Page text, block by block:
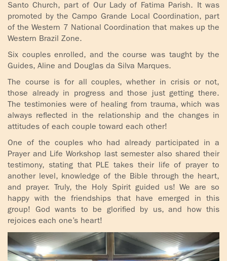
COURSE
ENCOUNTERS –
GOD
EVANGELIZATION
TALKS AND
MEETINGS
CÍRCULOS DE
ORACIÓN Y VIDA
FATHER
IGNACIO
WORK
BOOKS
VIDEOS
AUDIOS
Santo Church, part of Our Lady of Fatima Parish. It was
promoted by the Campo Grande Local Coordination, part
of the Western 7 National Coordination that makes up the
Western Brazil Zone.
Six couples enrolled, and the course was taught by the
Guides, Aline and Douglas da Silva Marques.
The course is for all couples, whether in crisis or not,
those already in progress and those just getting there.
The testimonies were of healing from trauma, which was
always reflected in the relationship and the changes in
attitudes of each couple toward each other!
One of the couples who had already participated in a
Prayer and Life Workshop last semester also shared their
testimony, stating that PLE takes their life of prayer to
another level, knowledge of the Bible through the heart,
and prayer. Truly, the Holy Spirit guided us! We are so
happy with the friendships that have emerged in this
group! God wants to be glorified by us, and how this
rejoices each one’s heart!